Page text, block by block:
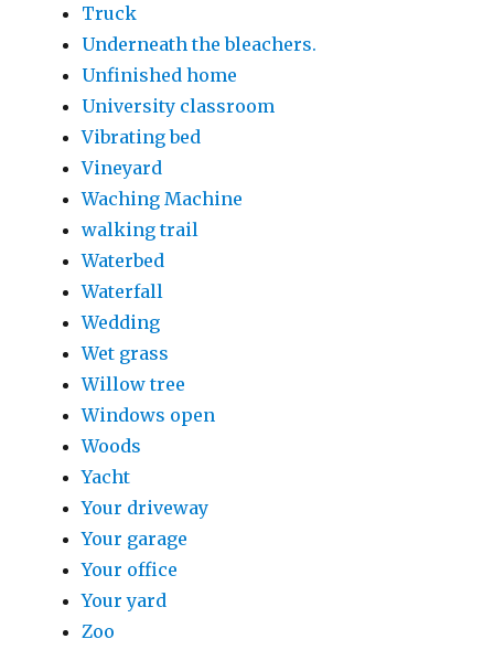
Truck
Underneath the bleachers.
Unfinished home
University classroom
Vibrating bed
Vineyard
Waching Machine
walking trail
Waterbed
Waterfall
Wedding
Wet grass
Willow tree
Windows open
Woods
Yacht
Your driveway
Your garage
Your office
Your yard
Zoo